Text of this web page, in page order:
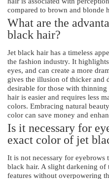
compared to brown and blonde
What are the
black hair?
Jet black hair has a timeless
the fashion industry. It
eyes, and can create a more
gives the illusion of thicker and
desirable for those with
hair is easier and requires less
colors. Embracing natural
color can save money and
Is it necessary for
exact color of jet
It is not necessary for
black hair. A slight darkening of
features without overpowering